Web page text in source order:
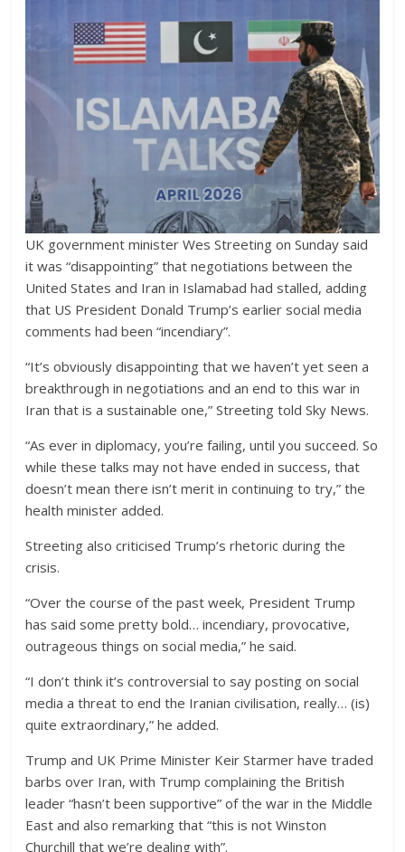
UK government minister Wes Streeting on Sunday said
it was “disappointing” that negotiations between the
United States and Iran in Islamabad had stalled, adding
that US President Donald Trump’s earlier social media
comments had been “incendiary”.
“It’s obviously disappointing that we haven’t yet seen a
breakthrough in negotiations and an end to this war in
Iran that is a sustainable one,” Streeting told Sky News.
“As ever in diplomacy, you’re failing, until you succeed. So
while these talks may not have ended in success, that
doesn’t mean there isn’t merit in continuing to try,” the
health minister added.
Streeting also criticised Trump’s rhetoric during the
crisis.
“Over the course of the past week, President Trump
has said some pretty bold… incendiary, provocative,
outrageous things on social media,” he said.
“I don’t think it’s controversial to say posting on social
media a threat to end the Iranian civilisation, really… (is)
quite extraordinary,” he added.
Trump and UK Prime Minister Keir Starmer have traded
barbs over Iran, with Trump complaining the British
leader “hasn’t been supportive” of the war in the Middle
East and also remarking that “this is not Winston
Churchill that we’re dealing with”.